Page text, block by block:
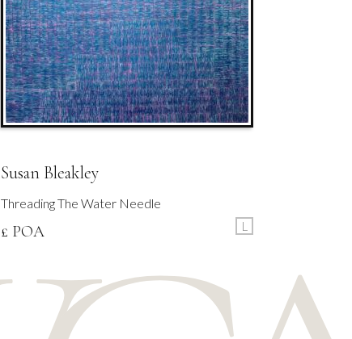
Susan Bleakley
Threading The Water Needle
£ POA L